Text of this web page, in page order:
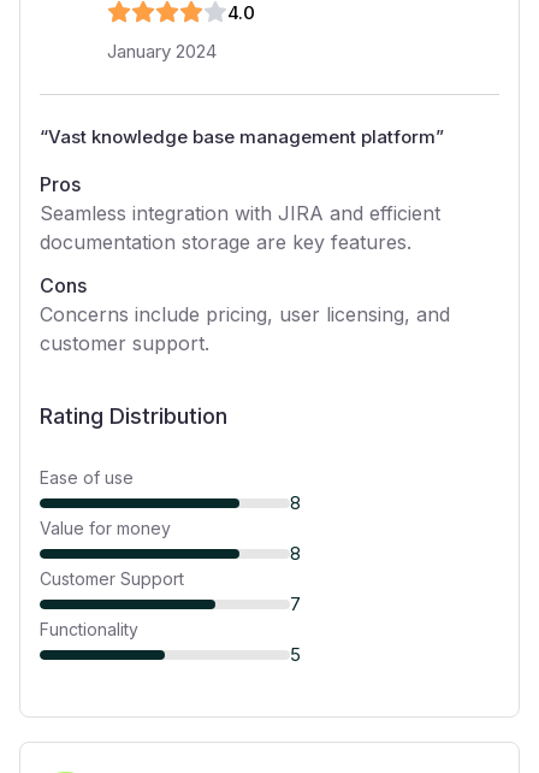
4.0
January 2024
“Vast knowledge base management platform”
Pros
Seamless integration with JIRA and efficient
documentation storage are key features.
Cons
Concerns include pricing, user licensing, and
customer support.
Rating Distribution
Ease of use
8
Value for money
8
Customer Support
7
Functionality
5